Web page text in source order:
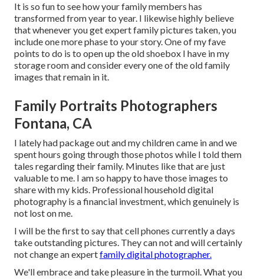
It is so fun to see how your family members has
transformed from year to year. I likewise highly believe
that whenever you get expert family pictures taken, you
include one more phase to your story. One of my fave
points to do is to open up the old shoebox I have in my
storage room and consider every one of the old family
images that remain in it.
Family Portraits Photographers
Fontana, CA
I lately had package out and my children came in and we
spent hours going through those photos while I told them
tales regarding their family. Minutes like that are just
valuable to me. I am so happy to have those images to
share with my kids. Professional household digital
photography is a financial investment, which genuinely is
not lost on me.
I will be the first to say that cell phones currently a days
take outstanding pictures. They can not and will certainly
not change an expertfamily digital photographer.
We'll embrace and take pleasure in the turmoil. What you